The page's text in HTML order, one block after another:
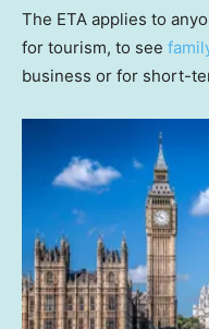
The ETA applies to
for tourism, to see
business or for short-